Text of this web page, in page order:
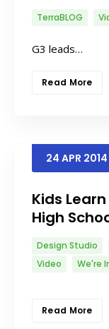
TerraBLOG
G3 leads…
Read More
24 APR 2014
Kids
High
Design Studio
Video
We're
Read More